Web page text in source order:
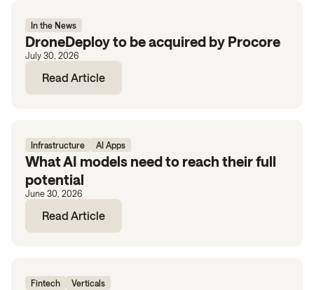
In the News
DroneDeploy to be acquired by Procore
July 30, 2026
Read Article
Infrastructure AI Apps
What AI models need to reach their full
potential
June 30, 2026
Read Article
Fintech Verticals